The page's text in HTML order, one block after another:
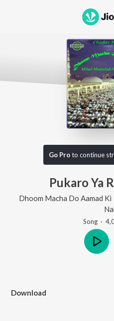
Go Proto continue
Pukaro Ya
Dhoom Macha Do Aamad Ki
Song ·
Download